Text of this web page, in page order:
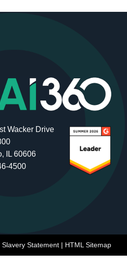
Wacker Drive
IL 60606
4500
Slavery Statement | HTML Sitemap